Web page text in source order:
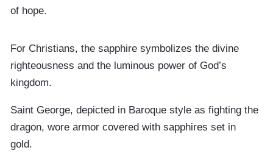
of hope.
For Christians, the sapphire symbolizes the divine
righteousness and the luminous power of God’s
kingdom.
Saint George, depicted in Baroque style as fighting the
dragon, wore armor covered with sapphires set in
gold.